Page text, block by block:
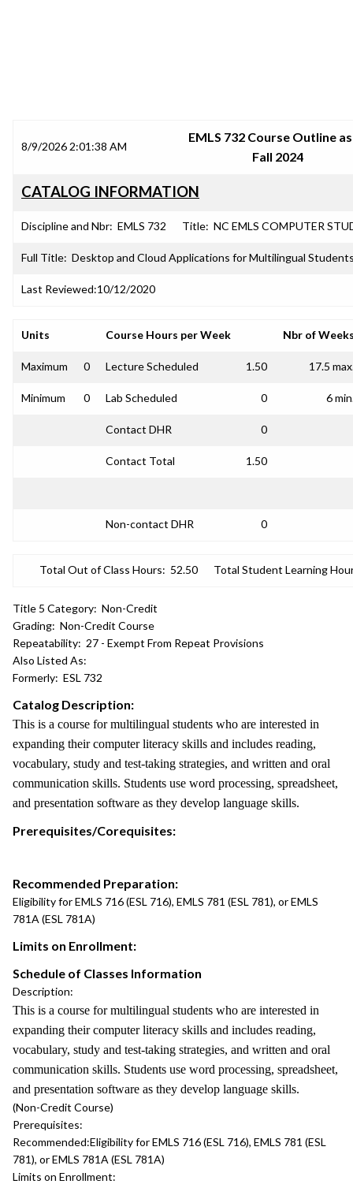
8/9/2026 2:01:38 AM
EMLS 732 Course Outline
Fall 2024
CATALOG INFORMATION
Discipline and Nbr: EMLS 732 Title: NC EMLS COMPUTER
Full Title: Desktop and Cloud Applications for Multilingual
Last Reviewed:10/12/2020
Units Course Hours per Week Nbr of
Maximum 0 Lecture Scheduled 1.50 17.5
Minimum 0 Lab Scheduled 0 6
Contact DHR 0
Contact Total 1.50
Non-contact DHR 0
Total Out of Class Hours: 52.50 Total Student Learning
Title 5 Category: Non-Credit
Grading: Non-Credit Course
Repeatability: 27 - Exempt From Repeat Provisions
Also Listed As:
Formerly: ESL 732
Catalog Description:
This is a course for multilingual students who are interested in
expanding their computer literacy skills and includes reading,
vocabulary, study and test-taking strategies, and written and oral
communication skills. Students use word processing, spreadsheet,
and presentation software as they develop language skills.
Prerequisites/Corequisites:
Recommended Preparation:
Eligibility for EMLS 716 (ESL 716), EMLS 781 (ESL 781), or EMLS
781A (ESL 781A)
Limits on Enrollment:
Schedule of Classes Information
Description:
This is a course for multilingual students who are interested in
expanding their computer literacy skills and includes reading,
vocabulary, study and test-taking strategies, and written and oral
communication skills. Students use word processing, spreadsheet,
and presentation software as they develop language skills.
(Non-Credit Course)
Prerequisites:
Recommended:Eligibility for EMLS 716 (ESL 716), EMLS 781 (ESL
781), or EMLS 781A (ESL 781A)
Limits on Enrollment: